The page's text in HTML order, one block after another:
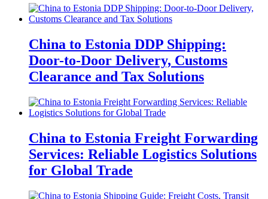
China to Estonia DDP Shipping:
Door-to-Door Delivery, Customs
Clearance and Tax Solutions
China to Estonia Freight Forwarding
Services: Reliable Logistics Solutions
for Global Trade